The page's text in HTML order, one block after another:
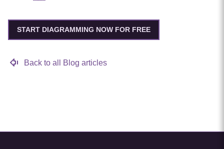
START DIAGRAMMING NOW FOR FREE
Back to all Blog articles